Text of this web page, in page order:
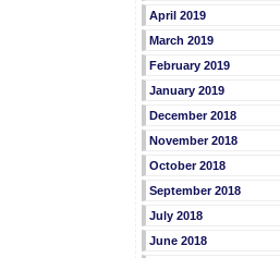
April 2019
March 2019
February 2019
January 2019
December 2018
November 2018
October 2018
September 2018
July 2018
June 2018